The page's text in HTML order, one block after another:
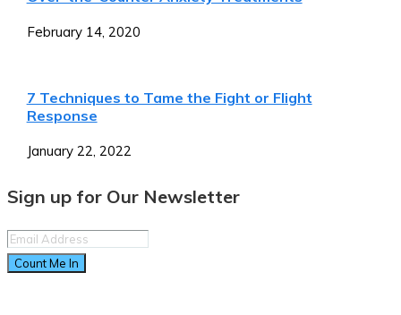
February 14, 2020
7 Techniques to Tame the Fight or Flight
Response
January 22, 2022
Sign up for Our Newsletter
Count Me In